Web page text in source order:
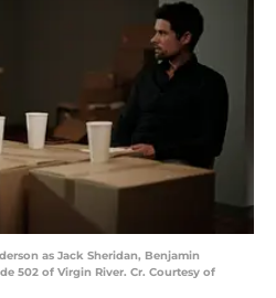
as Jack Sheridan, Benjamin
502 of Virgin River. Cr. Courtesy of